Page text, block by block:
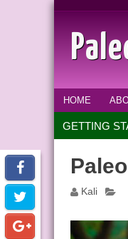
HOME
GETTING
Kali